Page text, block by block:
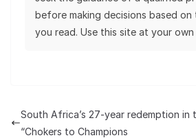
before making decisions based
you read. Use this site at your own
South Africa’s 27-year redemption in
“Chokers to Champions